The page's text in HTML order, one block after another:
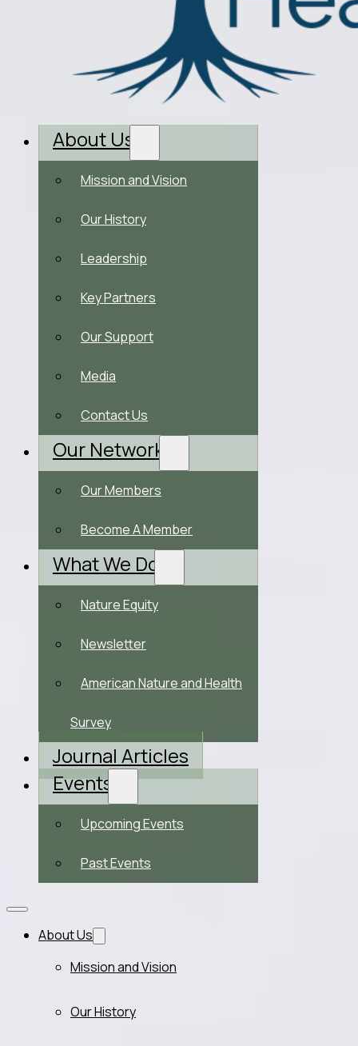
About Us
Mission and Vision
Our History
Leadership
Key Partners
Our Support
Media
Contact Us
Our Network
Our Members
Become A Member
What We Do
Nature Equity
Newsletter
American Nature and Health
Survey
Journal Articles
Events
Upcoming Events
Past Events
About Us
Mission and Vision
Our History